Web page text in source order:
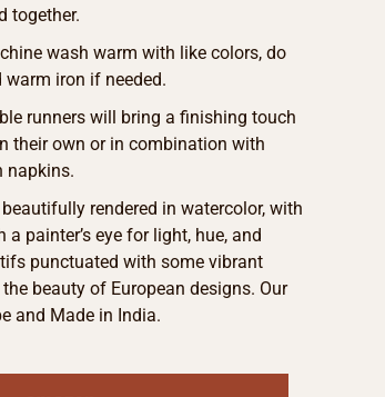
together.
wash warm with like colors, do
warm iron if needed.
runners will bring a finishing touch
their own or in combination with
napkins.
rendered in watercolor, with
painter’s eye for light, hue, and
punctuated with some vibrant
beauty of European designs. Our
and Made in India.